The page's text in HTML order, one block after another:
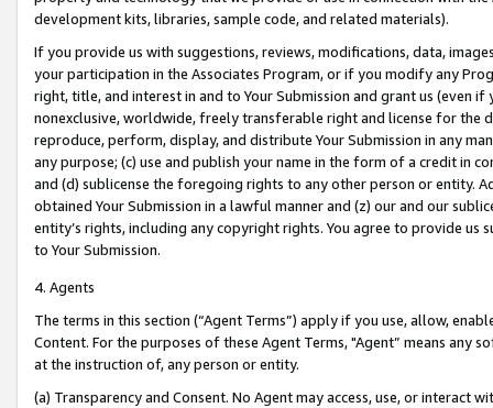
development kits, libraries, sample code, and related materials).
If you provide us with suggestions, reviews, modifications, data,
your participation in the Associates Program, or if you modify any
right, title, and interest in and to Your Submission and grant us (even
nonexclusive, worldwide, freely transferable right and license for
reproduce, perform, display, and distribute Your Submission in any
any purpose; (c) use and publish your name in the form of a credit in
and (d) sublicense the foregoing rights to any other person or entity.
obtained Your Submission in a lawful manner and (z) our and our
entity’s rights, including any copyright rights. You agree to provide us
to Your Submission.
4. Agents
The terms in this section (“Agent Terms”) apply if you use, allow,
Content. For the purposes of these Agent Terms, "Agent” means
at the instruction of, any person or entity.
(a) Transparency and Consent. No Agent may access, use, or